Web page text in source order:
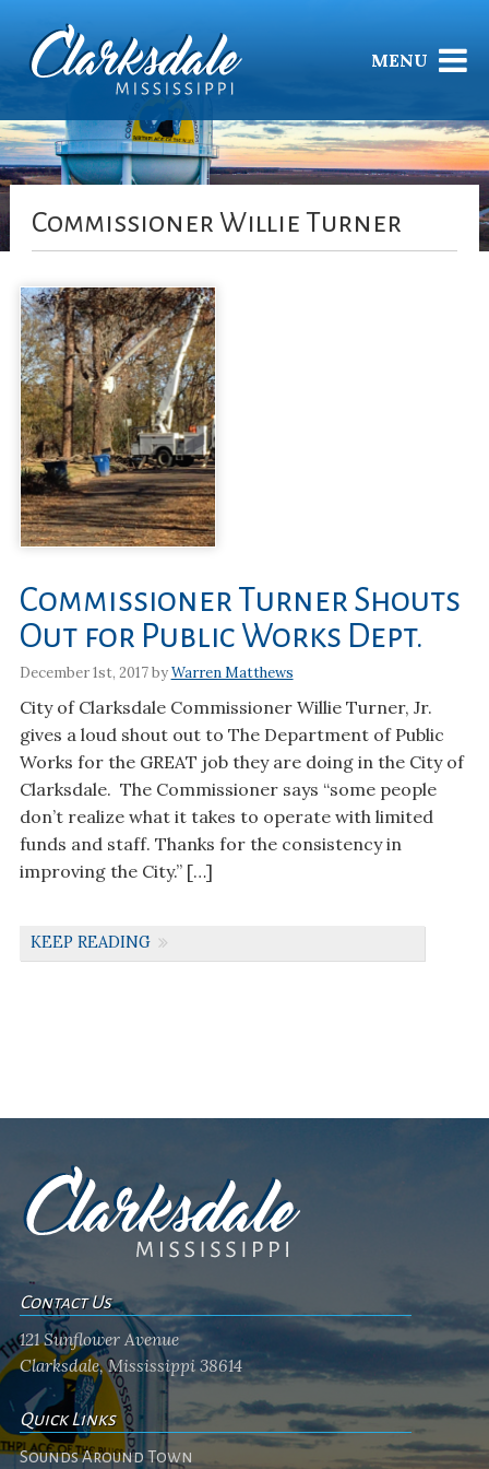
MENU
Commissioner Willie Turner
Commissioner Turner Shouts
Out for Public Works Dept.
December 1st, 2017 byWarren Matthews
City of Clarksdale Commissioner Willie Turner, Jr.
gives a loud shout out to The Department of Public
Works for the GREAT job they are doing in the City of
Clarksdale. The Commissioner says “some people
don’t realize what it takes to operate with limited
funds and staff. Thanks for the consistency in
improving the City.” […]
KEEP READING
Contact Us
121 Sunflower Avenue
Clarksdale, Mississippi 38614
Quick Links
Sounds Around Town